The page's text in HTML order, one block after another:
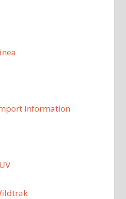
Information